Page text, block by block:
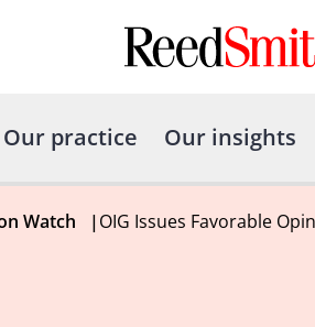
Our practice Our insights
Watch |OIG Issues Favorable